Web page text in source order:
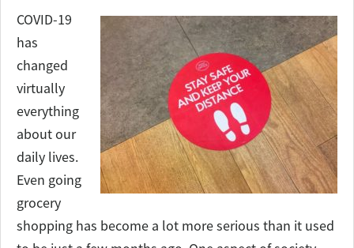
COVID-19
has
changed
virtually
everything
about our
daily lives.
Even going
grocery
shopping has become a lot more serious than it used